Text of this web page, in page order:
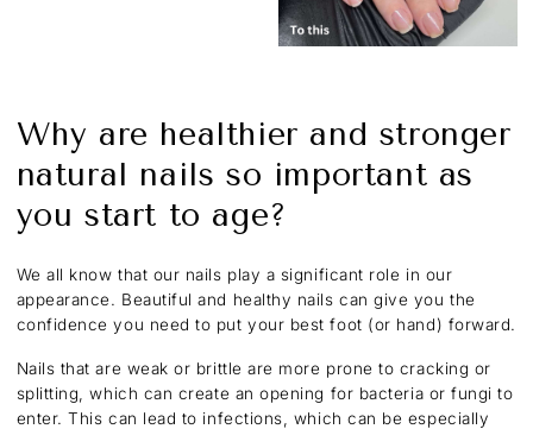
Why are healthier and stronger
natural nails so important as
you start to age?
We all know that our nails play a significant role in our
appearance. Beautiful and healthy nails can give you the
confidence you need to put your best foot (or hand) forward.
Nails that are weak or brittle are more prone to cracking or
splitting, which can create an opening for bacteria or fungi to
enter. This can lead to infections, which can be especially